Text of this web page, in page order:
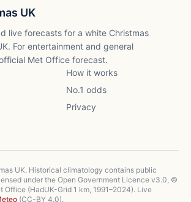
UK
live forecasts for a white Christmas
For entertainment and general
Met Office forecast.
How it works
No.1 odds
Privacy
UK. Historical climatology contains public
under the Open Government Licence v3.0, ©
Office (HadUK-Grid 1 km, 1991–2024). Live
(CC-BY 4.0).